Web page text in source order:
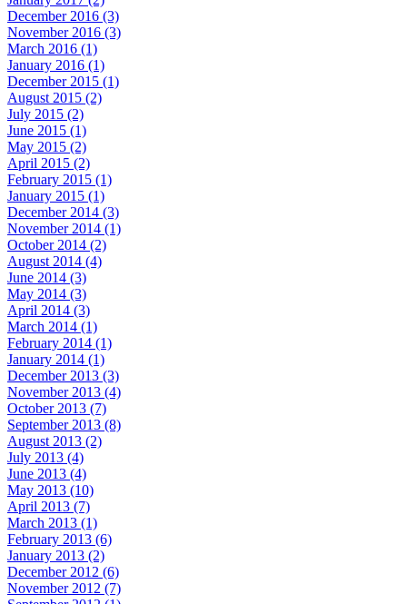
December 2016 (3)
November 2016 (3)
March 2016 (1)
January 2016 (1)
December 2015 (1)
August 2015 (2)
July 2015 (2)
June 2015 (1)
May 2015 (2)
April 2015 (2)
February 2015 (1)
January 2015 (1)
December 2014 (3)
November 2014 (1)
October 2014 (2)
August 2014 (4)
June 2014 (3)
May 2014 (3)
April 2014 (3)
March 2014 (1)
February 2014 (1)
January 2014 (1)
December 2013 (3)
November 2013 (4)
October 2013 (7)
September 2013 (8)
August 2013 (2)
July 2013 (4)
June 2013 (4)
May 2013 (10)
April 2013 (7)
March 2013 (1)
February 2013 (6)
January 2013 (2)
December 2012 (6)
November 2012 (7)